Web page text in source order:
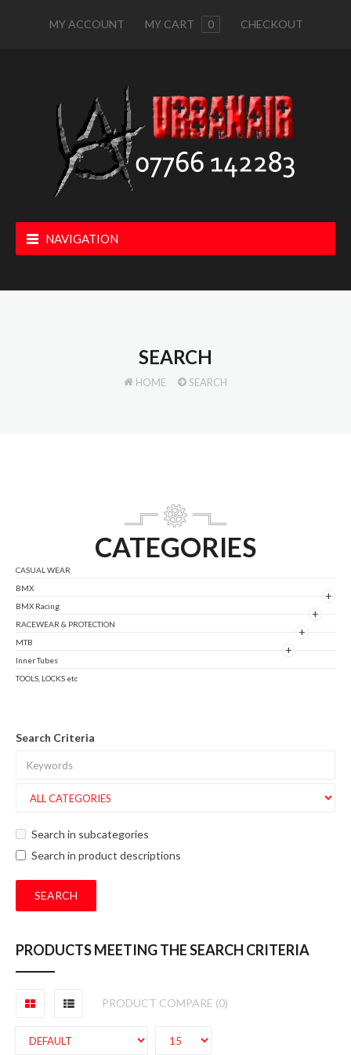
MY ACCOUNT MY CART 0 CHECKOUT
NAVIGATION
SEARCH
HOME SEARCH
CATEGORIES
CASUAL WEAR
BMX
+
BMX Racing
+
RACEWEAR & PROTECTION
+
MTB
+
Inner Tubes
TOOLS, LOCKS etc
Search Criteria
Search in subcategories
Search in product descriptions
PRODUCTS MEETING THE SEARCH CRITERIA
PRODUCT COMPARE (0)